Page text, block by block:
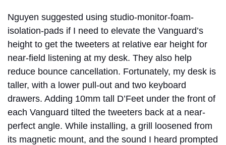
Nguyen suggested using studio-monitor-foam-
isolation-pads if I need to elevate the Vanguard’s
height to get the tweeters at relative ear height for
near-field listening at my desk. They also help
reduce bounce cancellation. Fortunately, my desk is
taller, with a lower pull-out and two keyboard
drawers. Adding 10mm tall D’Feet under the front of
each Vanguard tilted the tweeters back at a near-
perfect angle. While installing, a grill loosened from
its magnetic mount, and the sound I heard prompted